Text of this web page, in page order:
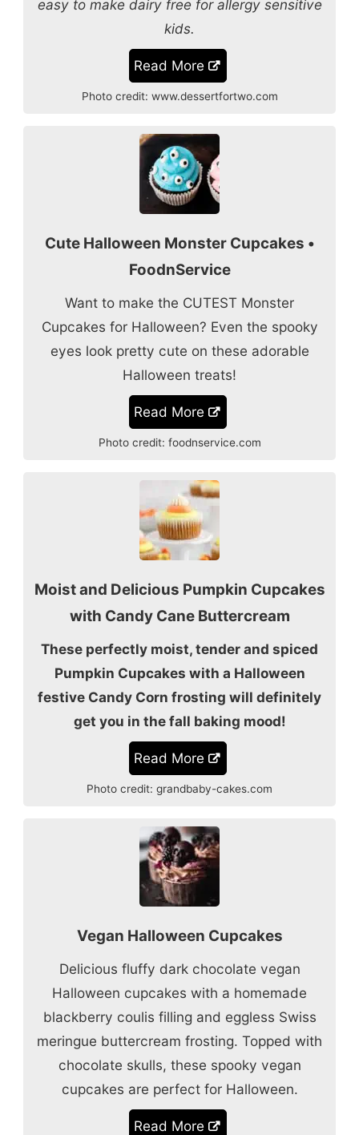
easy to make dairy free for allergy sensitive
kids.
Read More
Photo credit: www.dessertfortwo.com
Cute Halloween Monster Cupcakes •
FoodnService
Want to make the CUTEST Monster
Cupcakes for Halloween? Even the spooky
eyes look pretty cute on these adorable
Halloween treats!
Read More
Photo credit: foodnservice.com
Moist and Delicious Pumpkin Cupcakes
with Candy Cane Buttercream
These perfectly moist, tender and spiced
Pumpkin Cupcakes with a Halloween
festive Candy Corn frosting will definitely
get you in the fall baking mood!
Read More
Photo credit: grandbaby-cakes.com
Vegan Halloween Cupcakes
Delicious fluffy dark chocolate vegan
Halloween cupcakes with a homemade
blackberry coulis filling and eggless Swiss
meringue buttercream frosting. Topped with
chocolate skulls, these spooky vegan
cupcakes are perfect for Halloween.
Read More